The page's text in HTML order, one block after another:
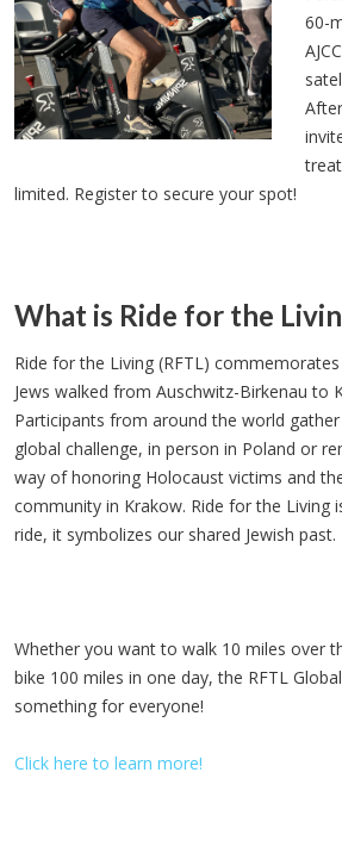
60-
limited. Register to secure your spot!
What is Ride for the
Ride for the Living (RFTL)
Jews walked from Auschwitz-Birkenau to
Participants from around the world
global challenge, in person in Poland or
way of honoring Holocaust victims and
community in Krakow. Ride for the Living
ride, it symbolizes our shared Jewish past.
Whether you want to walk 10 miles over
bike 100 miles in one day, the RFTL
something for everyone!
Click here to learn more!